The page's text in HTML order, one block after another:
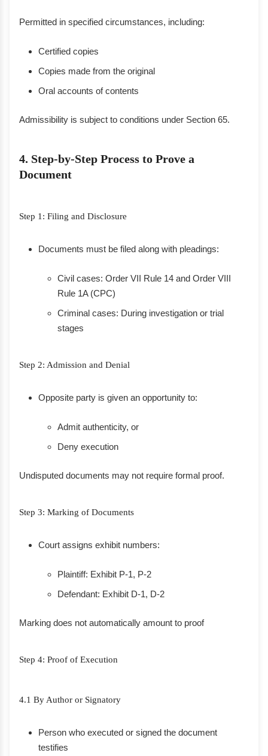
Permitted in specified circumstances, including:
Certified copies
Copies made from the original
Oral accounts of contents
Admissibility is subject to conditions under Section 65.
4. Step-by-Step Process to Prove a
Document
Step 1: Filing and Disclosure
Documents must be filed along with pleadings:
Civil cases: Order VII Rule 14 and Order VIII
Rule 1A (CPC)
Criminal cases: During investigation or trial
stages
Step 2: Admission and Denial
Opposite party is given an opportunity to:
Admit authenticity, or
Deny execution
Undisputed documents may not require formal proof.
Step 3: Marking of Documents
Court assigns exhibit numbers:
Plaintiff: Exhibit P-1, P-2
Defendant: Exhibit D-1, D-2
Marking does not automatically amount to proof
Step 4: Proof of Execution
4.1 By Author or Signatory
Person who executed or signed the document
testifies